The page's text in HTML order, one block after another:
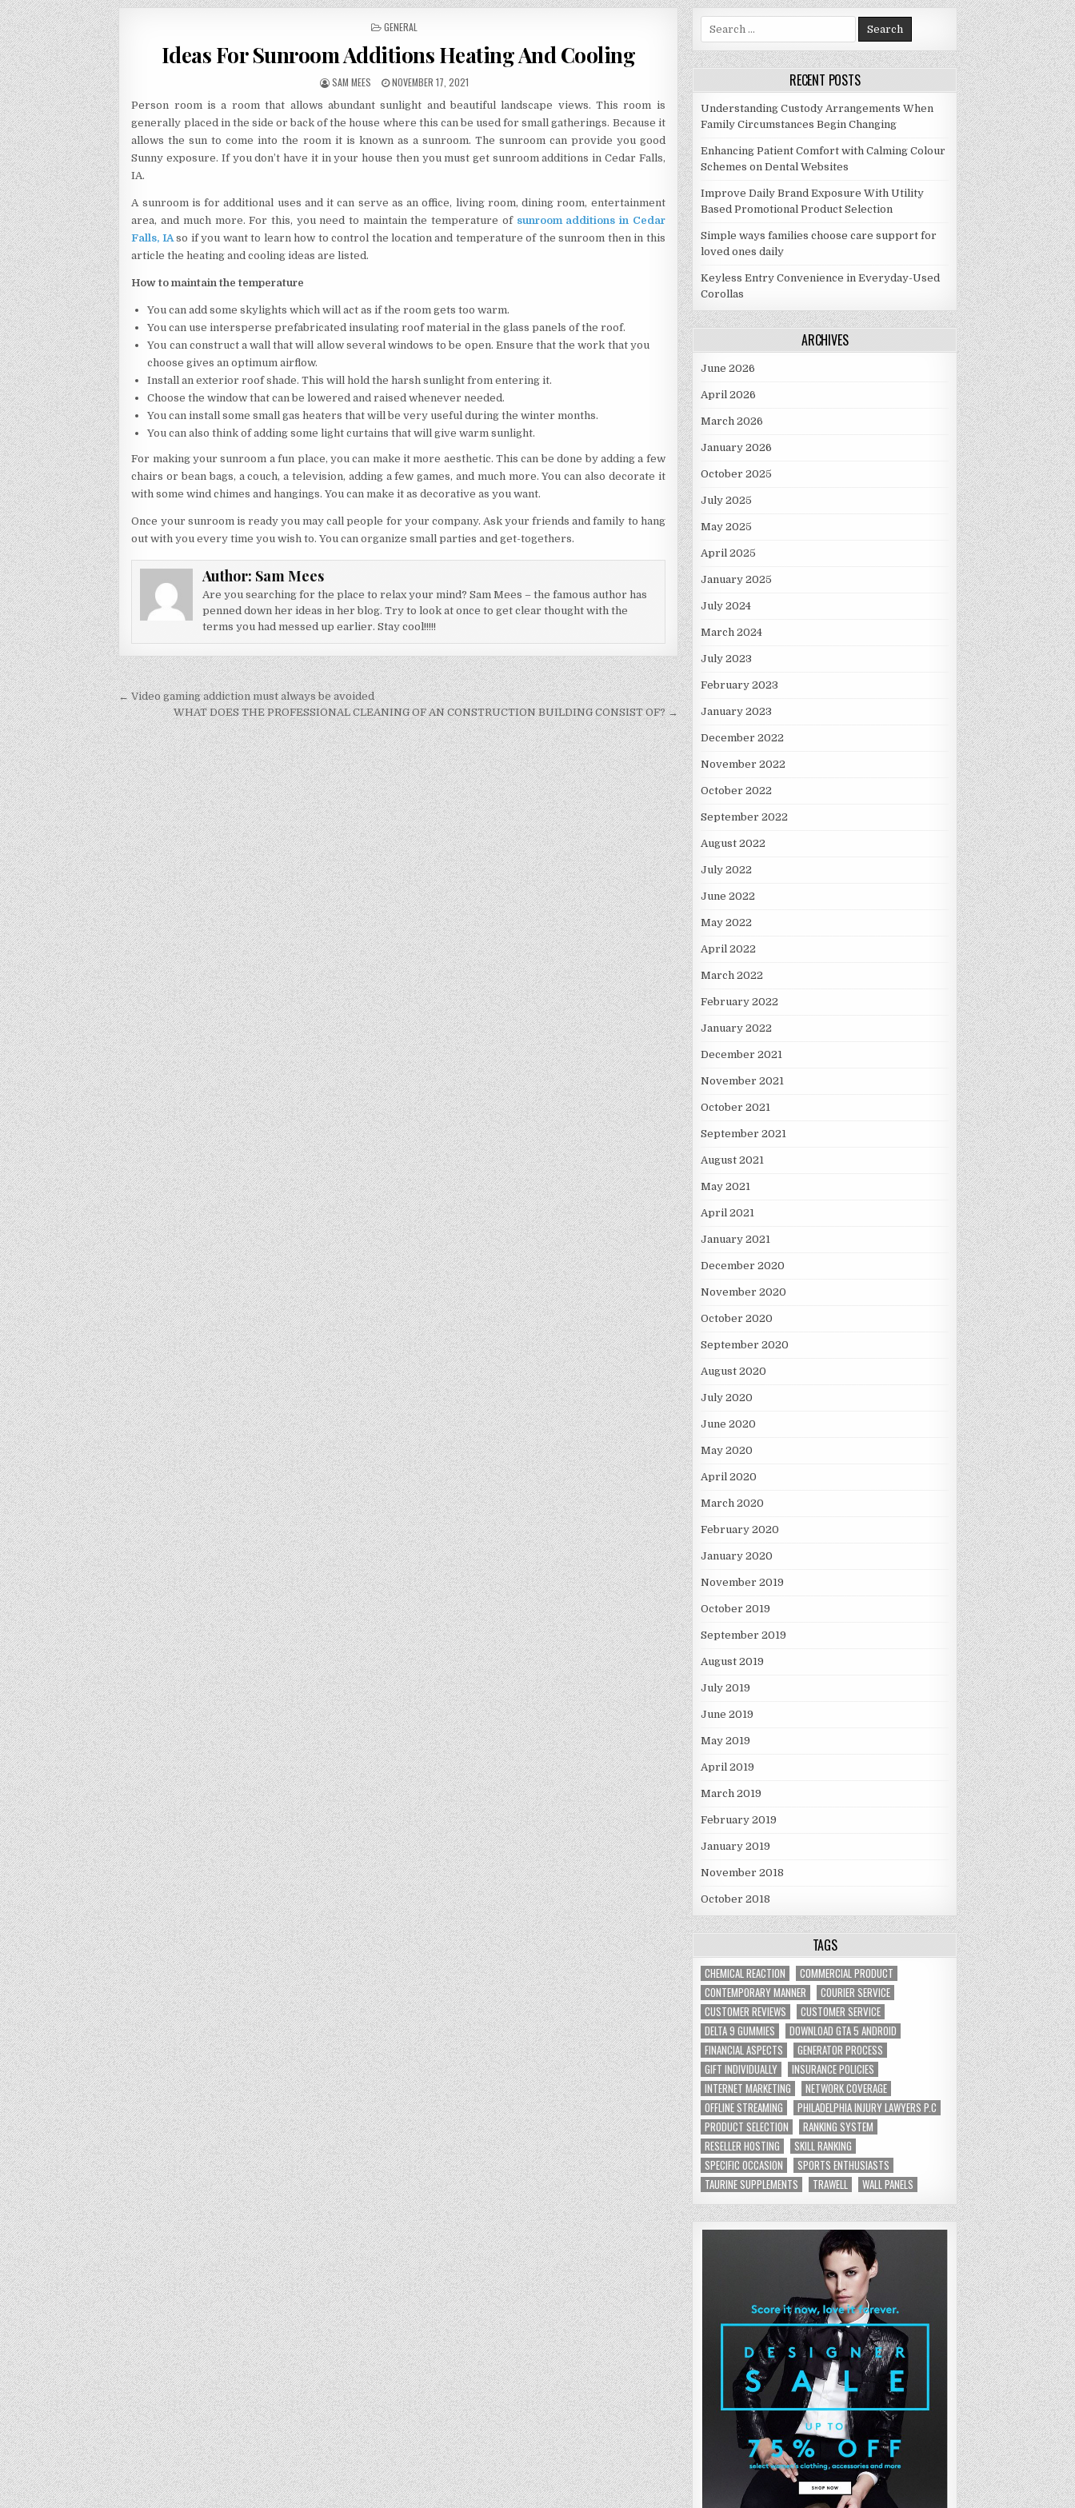
POSTED IN
GENERAL
Ideas For Sunroom Additions Heating And Cooling
AUTHOR:
SAM MEES PUBLISHED DATE:
NOVEMBER 17, 2021
Person room is a room that allows abundant sunlight and beautiful landscape views. This room is
generally placed in the side or back of the house where this can be used for small gatherings. Because it
allows the sun to come into the room it is known as a sunroom. The sunroom can provide you good
Sunny exposure. If you don’t have it in your house then you must get sunroom additions in Cedar Falls,
IA.
A sunroom is for additional uses and it can serve as an office, living room, dining room, entertainment
area, and much more. For this, you need to maintain the temperature of sunroom additions in Cedar
Falls, IAso if you want to learn how to control the location and temperature of the sunroom then in this
article the heating and cooling ideas are listed.
How to maintain the temperature
You can add some skylights which will act as if the room gets too warm.
You can use intersperse prefabricated insulating roof material in the glass panels of the roof.
You can construct a wall that will allow several windows to be open. Ensure that the work that you
choose gives an optimum airflow.
Install an exterior roof shade. This will hold the harsh sunlight from entering it.
Choose the window that can be lowered and raised whenever needed.
You can install some small gas heaters that will be very useful during the winter months.
You can also think of adding some light curtains that will give warm sunlight.
For making your sunroom a fun place, you can make it more aesthetic. This can be done by adding a few
chairs or bean bags, a couch, a television, adding a few games, and much more. You can also decorate it
with some wind chimes and hangings. You can make it as decorative as you want.
Once your sunroom is ready you may call people for your company. Ask your friends and family to hang
out with you every time you wish to. You can organize small parties and get-togethers.
Author: Sam Mees
Are you searching for the place to relax your mind? Sam Mees – the famous author has
penned down her ideas in her blog. Try to look at once to get clear thought with the
terms you had messed up earlier. Stay cool!!!!!
Post navigation
← Video gaming addiction must always be avoided
WHAT DOES THE PROFESSIONAL CLEANING OF AN CONSTRUCTION BUILDING CONSIST OF? →
Search for:
RECENT POSTS
Understanding Custody Arrangements When
Family Circumstances Begin Changing
Enhancing Patient Comfort with Calming Colour
Schemes on Dental Websites
Improve Daily Brand Exposure With Utility
Based Promotional Product Selection
Simple ways families choose care support for
loved ones daily
Keyless Entry Convenience in Everyday-Used
Corollas
ARCHIVES
June 2026
April 2026
March 2026
January 2026
October 2025
July 2025
May 2025
April 2025
January 2025
July 2024
March 2024
July 2023
February 2023
January 2023
December 2022
November 2022
October 2022
September 2022
August 2022
July 2022
June 2022
May 2022
April 2022
March 2022
February 2022
January 2022
December 2021
November 2021
October 2021
September 2021
August 2021
May 2021
April 2021
January 2021
December 2020
November 2020
October 2020
September 2020
August 2020
July 2020
June 2020
May 2020
April 2020
March 2020
February 2020
January 2020
November 2019
October 2019
September 2019
August 2019
July 2019
June 2019
May 2019
April 2019
March 2019
February 2019
January 2019
November 2018
October 2018
TAGS
CHEMICAL REACTION
COMMERCIAL PRODUCT
CONTEMPORARY MANNER
COURIER SERVICE
CUSTOMER REVIEWS
CUSTOMER SERVICE
DELTA 9 GUMMIES
DOWNLOAD GTA 5 ANDROID
FINANCIAL ASPECTS
GENERATOR PROCESS
GIFT INDIVIDUALLY
INSURANCE POLICIES
INTERNET MARKETING
NETWORK COVERAGE
OFFLINE STREAMING
PHILADELPHIA INJURY LAWYERS P.C
PRODUCT SELECTION
RANKING SYSTEM
RESELLER HOSTING
SKILL RANKING
SPECIFIC OCCASION
SPORTS ENTHUSIASTS
TAURINE SUPPLEMENTS
TRAWELL WALL PANELS